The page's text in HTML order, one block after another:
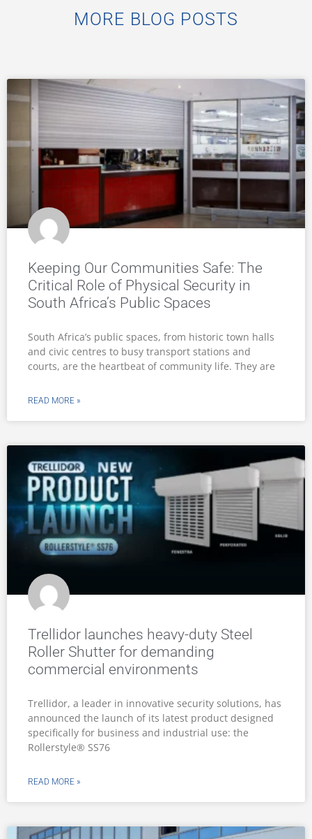
MORE BLOG POSTS
Keeping Our Communities Safe: The
Critical Role of Physical Security in
South Africa’s Public Spaces
South Africa’s public spaces, from historic town halls
and civic centres to busy transport stations and
courts, are the heartbeat of community life. They are
READ MORE »
Trellidor launches heavy-duty Steel
Roller Shutter for demanding
commercial environments
Trellidor, a leader in innovative security solutions, has
announced the launch of its latest product designed
specifically for business and industrial use: the
Rollerstyle® SS76
READ MORE »